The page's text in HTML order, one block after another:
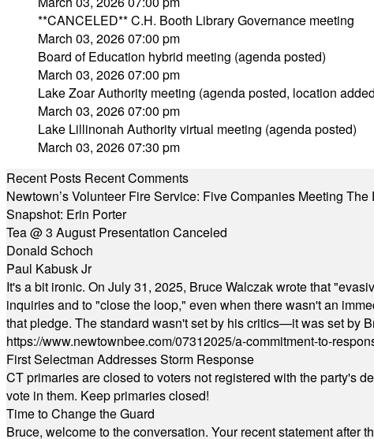
**CANCELED** C.H. Booth Library Governance meeting
March 03, 2026 07:00 pm
Board of Education hybrid meeting (agenda posted)
March 03, 2026 07:00 pm
Lake Zoar Authority meeting (agenda posted, location
March 03, 2026 07:00 pm
Lake Lillinonah Authority virtual meeting (agenda posted)
March 03, 2026 07:30 pm
Recent Posts Recent Comments
Newtown’s Volunteer Fire Service: Five Companies Meeting The
Snapshot: Erin Porter
Tea @ 3 August Presentation Canceled
Donald Schoch
Paul Kabusk Jr
It's a bit ironic. On July 31, 2025, Bruce Walczak wrote that
inquiries and to "close the loop," even when there wasn't an
that pledge. The standard wasn't set by his critics—it was set by
https://www.newtownbee.com/07312025/a-commitment-to-
First Selectman Addresses Storm Response
CT primaries are closed to voters not registered with the party's
vote in them. Keep primaries closed!
Time to Change the Guard
Bruce, welcome to the conversation. Your recent statement after